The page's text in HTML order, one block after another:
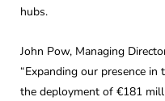
hubs.
John Pow, Managing
“Expanding our presence
the deployment of €181